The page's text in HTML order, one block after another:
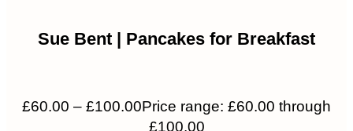
Sue Bent | Pancakes for Breakfast
£60.00 – £100.00Price range: £60.00 through
£100.00